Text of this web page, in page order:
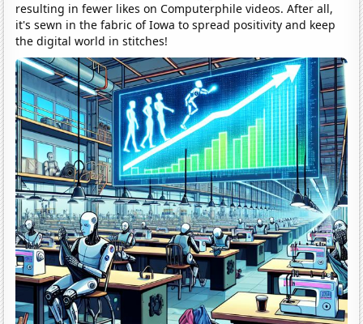
resulting in fewer likes on Computerphile videos. After all,
it's sewn in the fabric of Iowa to spread positivity and keep
the digital world in stitches!